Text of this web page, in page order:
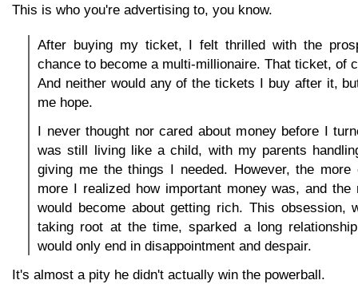
This is who you're advertising to, you know.
After buying my ticket, I felt thrilled with the
chance to become a multi-millionaire. That ticket, of
And neither would any of the tickets I buy after it,
me hope.
I never thought nor cared about money before I
was still living like a child, with my parents
giving me the things I needed. However, the
more I realized how important money was, and the
would become about getting rich. This obsession,
taking root at the time, sparked a long
would only end in disappointment and despair.
It's almost a pity he didn't actually win the powerball.